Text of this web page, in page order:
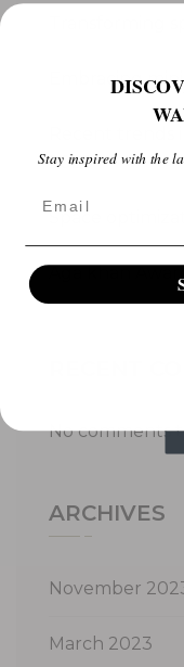
Embracing
2023
Space
Aga khan
No comments
ARCHIVES
November
March 2023
DISCOVER
WALL
Stay inspired with the